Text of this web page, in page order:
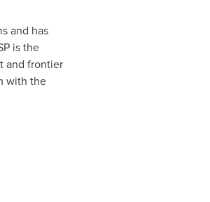
and has
is the
and frontier
with the